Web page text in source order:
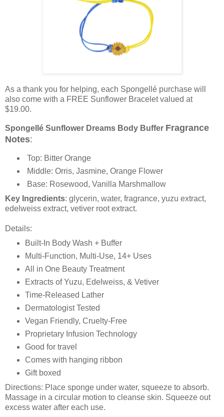
As a thank you for helping, each Spongellé purchase will
also come with a FREE Sunflower Bracelet valued at
$19.00.
Spongellé Sunflower Dreams Body Buffer Fragrance
Notes:
Top: Bitter Orange
Middle: Orris, Jasmine, Orange Flower
Base: Rosewood, Vanilla Marshmallow
Key Ingredients: glycerin, water, fragrance, yuzu extract,
edelweiss extract, vetiver root extract.
Details:
Built-In Body Wash + Buffer
Multi-Function, Multi-Use, 14+ Uses
All in One Beauty Treatment
Extracts of Yuzu, Edelweiss, & Vetiver
Time-Released Lather
Dermatologist Tested
Vegan Friendly, Cruelty-Free
Proprietary Infusion Technology
Good for travel
Comes with hanging ribbon
Gift boxed
Directions: Place sponge under water, squeeze to absorb.
Massage in a circular motion to cleanse skin. Squeeze out
excess water after each use.